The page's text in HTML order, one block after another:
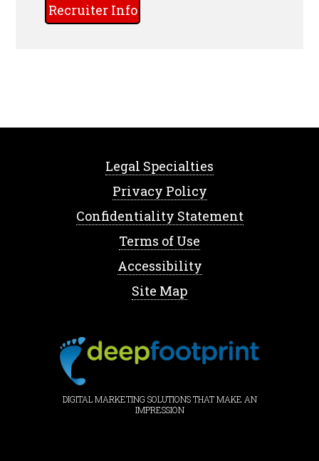
Recruiter Info
Legal Specialties
Privacy Policy
Confidentiality Statement
Terms of Use
Accessibility
Site Map
DIGITAL MARKETING SOLUTIONS THAT MAKE AN
IMPRESSION